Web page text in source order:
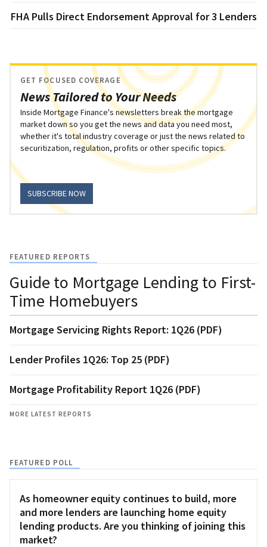
FHA Pulls Direct Endorsement Approval for 3 Lenders
News Tailored to Your Needs
GET FOCUSED COVERAGE
Inside Mortgage Finance's newsletters break the mortgage
market down so you get the news and data you need most,
whether it's total industry coverage or just the news related to
securitization, regulation, profits or other specific topics.
SUBSCRIBE NOW
FEATURED REPORTS
Guide to Mortgage Lending to First-
Time Homebuyers
Mortgage Servicing Rights Report: 1Q26 (PDF)
Lender Profiles 1Q26: Top 25 (PDF)
Mortgage Profitability Report 1Q26 (PDF)
MORE LATEST REPORTS
FEATURED POLL
As homeowner equity continues to build, more
and more lenders are launching home equity
lending products. Are you thinking of joining this
market?